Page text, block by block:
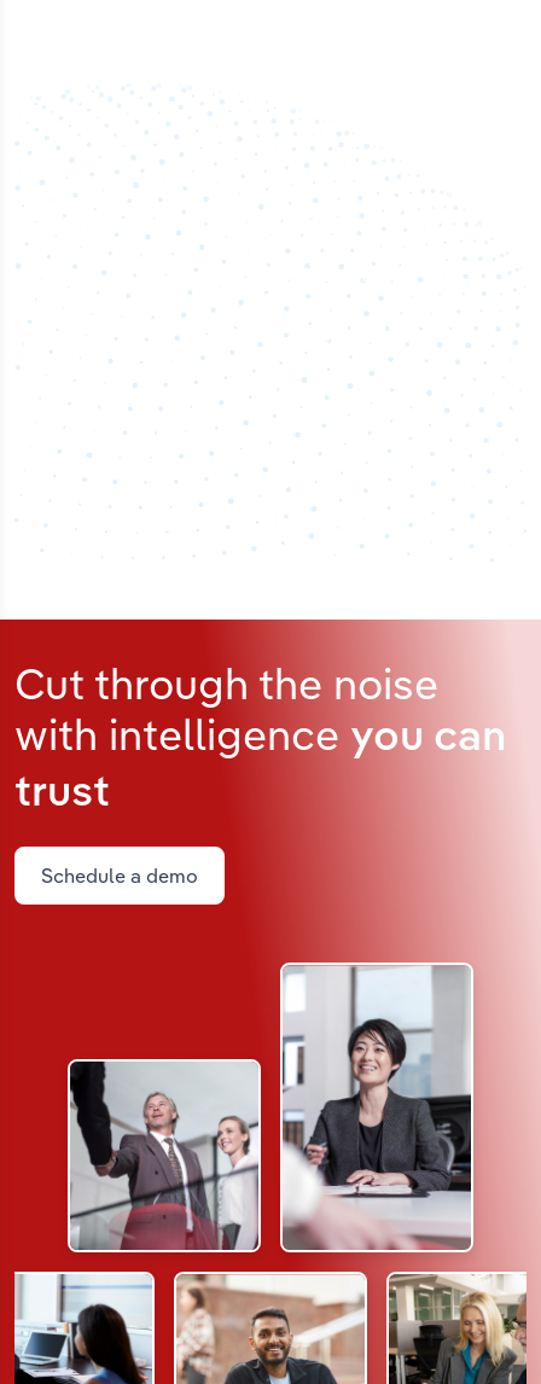
50,000
Industry titles
Cut through the noise
with intelligence you can
trust
Schedule a demo